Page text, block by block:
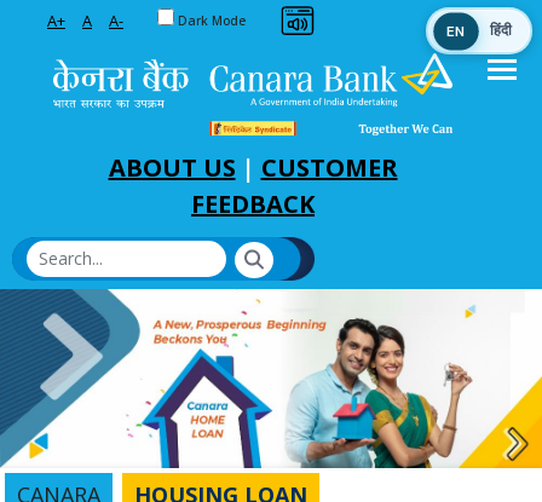
A+ A A- Toggle between Default and Dark theme
Dark Mode
ABOUT US | CUSTOMER
FEEDBACK
CANARA HOUSING LOAN
EN हिंदी